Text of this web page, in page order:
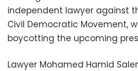
independent lawyer against
Civil Democratic Movement,
boycotting the upcoming
Lawyer Mohamed Hamid